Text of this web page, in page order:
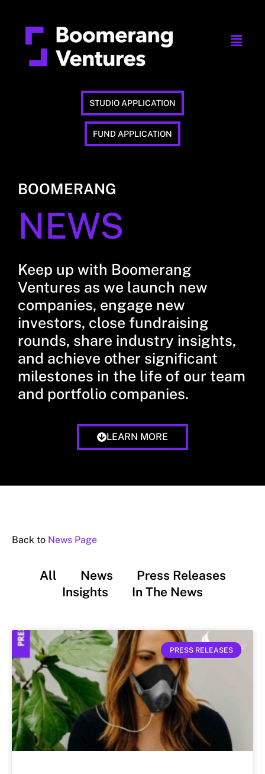
STUDIO APPLICATION
FUND APPLICATION
BOOMERANG
NEWS
Keep up with Boomerang
Ventures as we launch new
companies, engage new
investors, close fundraising
rounds, share industry insights,
and achieve other significant
milestones in the life of our team
and portfolio companies.
LEARN MORE
Back to News Page
All News
Press Releases
Insights
In The News
PRESS RELEASES